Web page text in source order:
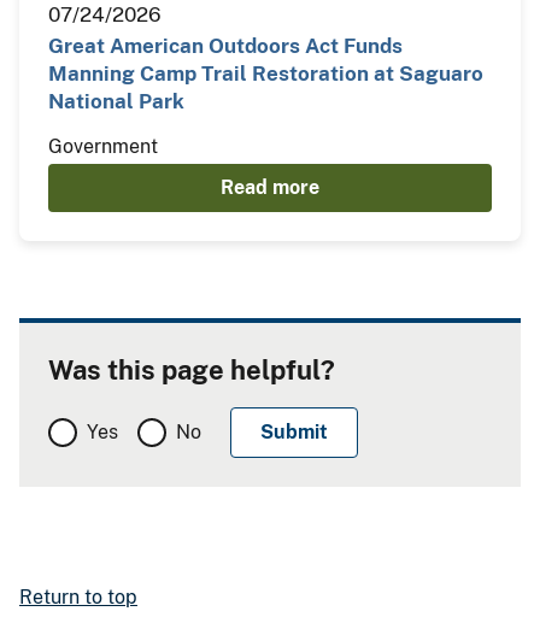
07/24/2026
Great American Outdoors Act Funds
Manning Camp Trail Restoration at Saguaro
National Park
Government
Read more
Was this page helpful?
Yes No
Return to top